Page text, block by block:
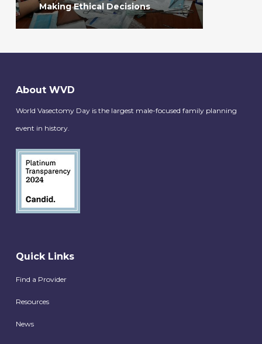
Making Ethical Decisions
About WVD
World Vasectomy Day is the largest male-focused family planning
event in history.
Quick Links
Find a Provider
Resources
News